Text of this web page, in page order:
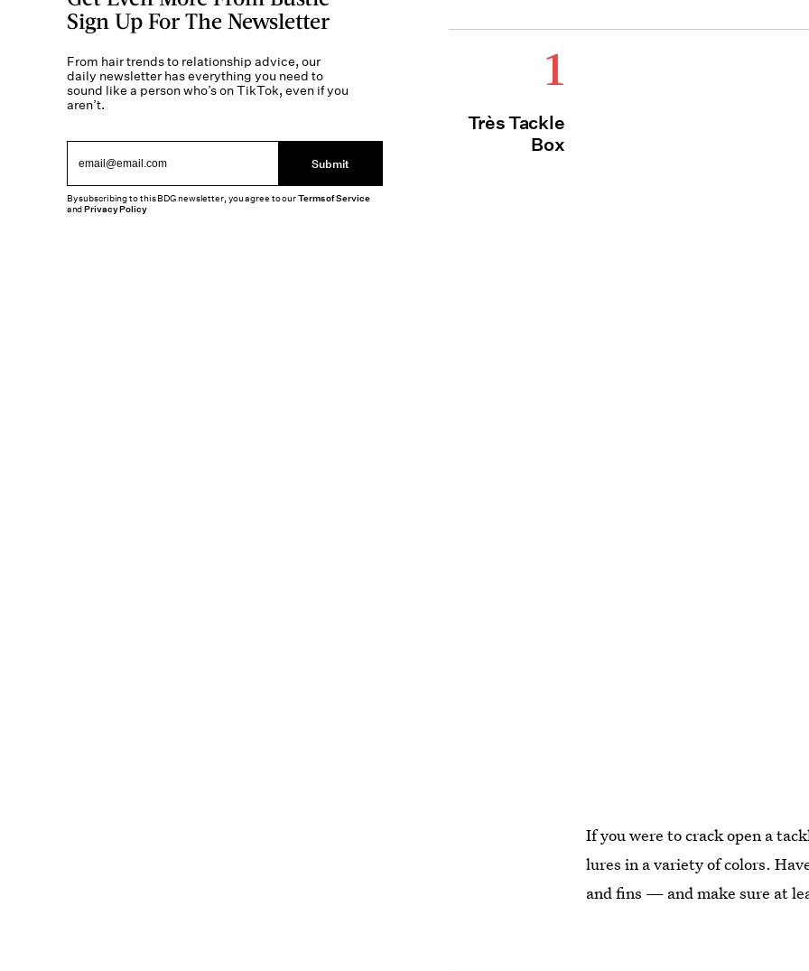
1
Très Tackle
Box
If you were to crack open a
lures in a variety of colors.
and fins — and make sure at
Sign Up For The Newsletter
From hair trends to relationship advice, our
daily newsletter has everything you need to
sound like a person who’s on TikTok, even if you
aren’t.
Submit
By subscribing to this BDG newsletter, you agree to ourTerms of Service
andPrivacy Policy